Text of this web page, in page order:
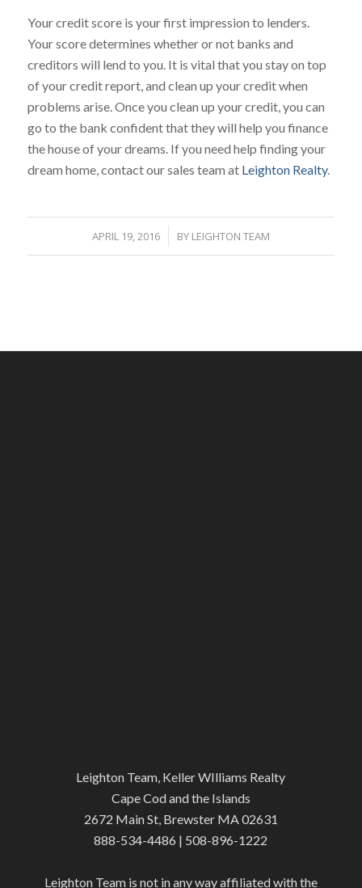
Your credit score is your first impression to lenders.
Your score determines whether or not banks and
creditors will lend to you. It is vital that you stay on top
of your credit report, and clean up your credit when
problems arise. Once you clean up your credit, you can
go to the bank confident that they will help you finance
the house of your dreams. If you need help finding your
dream home, contact our sales team at Leighton Realty.
APRIL 19, 2016 BY LEIGHTON TEAM
Leighton Team, Keller WIlliams Realty
Cape Cod and the Islands
2672 Main St, Brewster MA 02631
888-534-4486 | 508-896-1222
Leighton Team is not in any way affiliated with the